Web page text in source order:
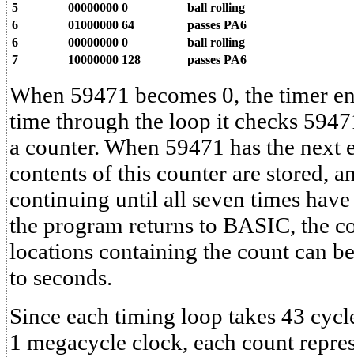
5
00000000 0
ball rolling
6
01000000 64
passes PA6
6
00000000 0
ball rolling
7
10000000 128 passes PA6
When 59471 becomes 0, the timer
time through the loop it checks
a counter. When 59471 has the next
contents of this counter are stored,
continuing until all seven times have
the program returns to BASIC, the
locations containing the count can
to seconds.
Since each timing loop takes 43
1 megacycle clock, each count